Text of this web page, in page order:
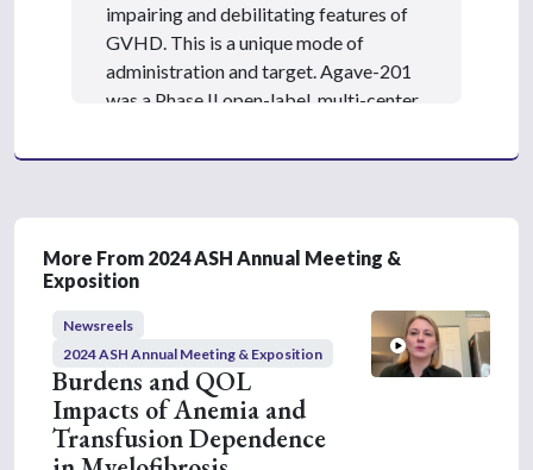
impairing and debilitating features of
GVHD. This is a unique mode of
administration and target. Agave-201
was a Phase II open-label, multi-center
receiving axatilimab with recurrent or
disease, evaluating its safety and
overall response rate at six cycles.
every two weeks, showing good
tolerance, robust efficacy, and minimal
treatment-related adverse effects. In
this abstract, the team assessed the
response rates using the NIH
More From 2024 ASH Annual Meeting &
Exposition
Newsreels
2024 ASH Annual Meeting & Exposition
Burdens and QOL
Impacts of Anemia and
Transfusion Dependence